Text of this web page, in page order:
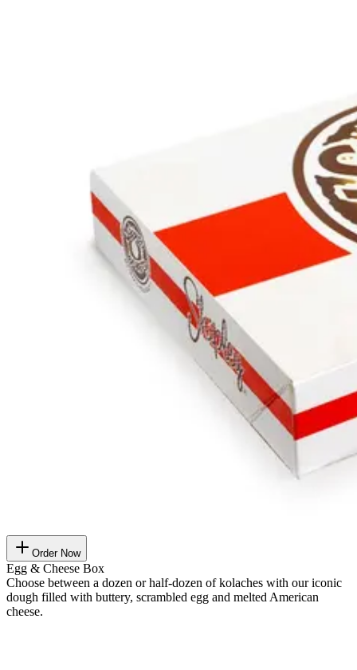
Order Now
Egg & Cheese Box
Choose between a dozen or half-dozen of kolaches with our iconic
dough filled with buttery, scrambled egg and melted American
cheese.